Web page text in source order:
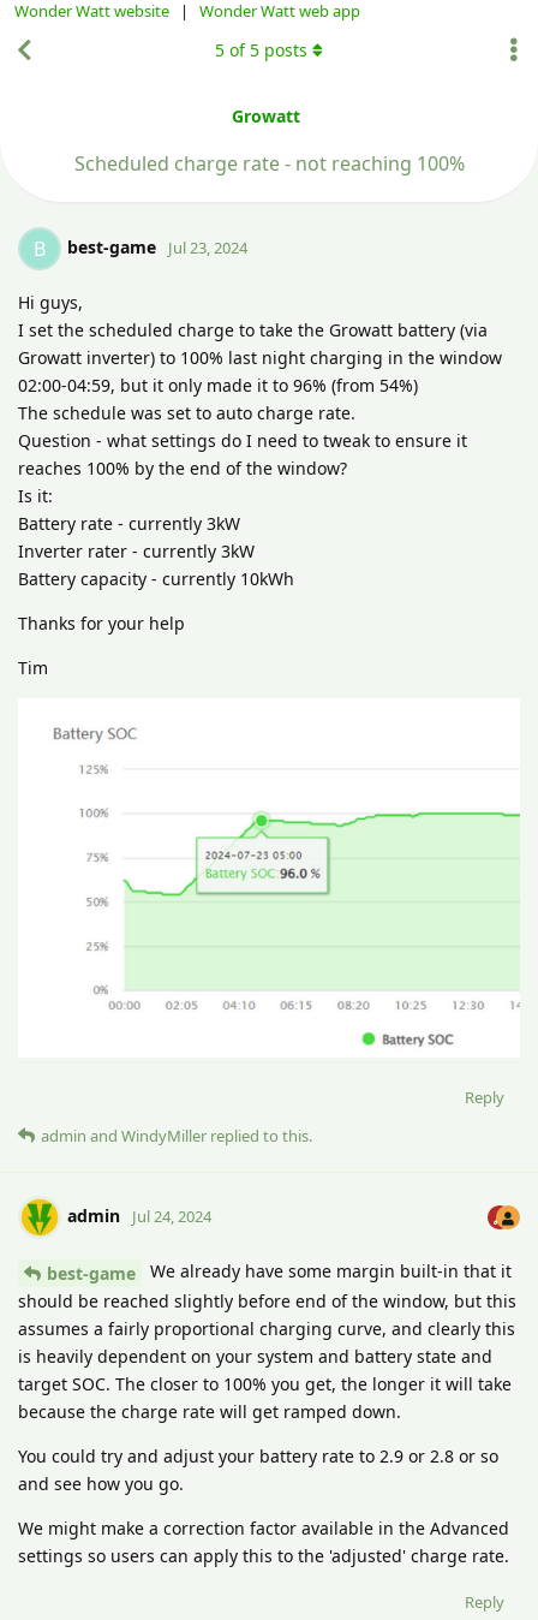
Wonder Watt website | Wonder Watt web app
Growatt
Scheduled charge rate - not reaching 100%
5 of5 posts
B best-game Jul 23, 2024
Hi guys,
I set the scheduled charge to take the Growatt battery (via
Growatt inverter) to 100% last night charging in the window
02:00-04:59, but it only made it to 96% (from 54%)
The schedule was set to auto charge rate.
Question - what settings do I need to tweak to ensure it
reaches 100% by the end of the window?
Is it:
Battery rate - currently 3kW
Inverter rater - currently 3kW
Battery capacity - currently 10kWh
Thanks for your help
Tim
Reply
admin and WindyMiller replied to this.
admin Jul 24, 2024
best-game
We already have some margin built-in that it
should be reached slightly before end of the window, but this
assumes a fairly proportional charging curve, and clearly this
is heavily dependent on your system and battery state and
target SOC. The closer to 100% you get, the longer it will take
because the charge rate will get ramped down.
You could try and adjust your battery rate to 2.9 or 2.8 or so
and see how you go.
We might make a correction factor available in the Advanced
settings so users can apply this to the 'adjusted' charge rate.
Reply